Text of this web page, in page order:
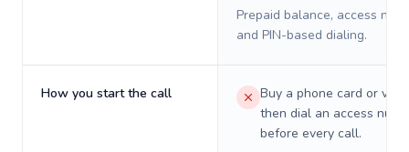
Prepaid balance, access
and PIN-based dialing.
How you start the call
Buy a phone card or
then dial an access
before every call.